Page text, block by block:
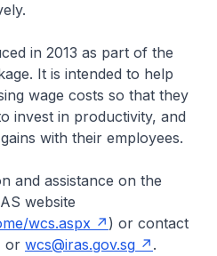
in 2013 as part of the
It is intended to help
wage costs so that they
invest in productivity, and
with their employees.
and assistance on the
website
wcs.aspx
) or contact
or wcs@iras.gov.sg .